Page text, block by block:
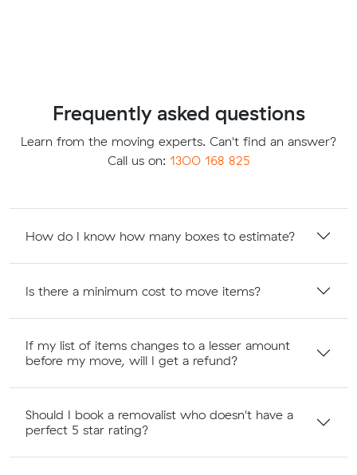
Frequently asked questions
Learn from the moving experts. Can't find an answer?
Call us on: 1300 168 825
How do I know how many boxes to estimate?
Is there a minimum cost to move items?
If my list of items changes to a lesser amount
before my move, will I get a refund?
Should I book a removalist who doesn't have a
perfect 5 star rating?